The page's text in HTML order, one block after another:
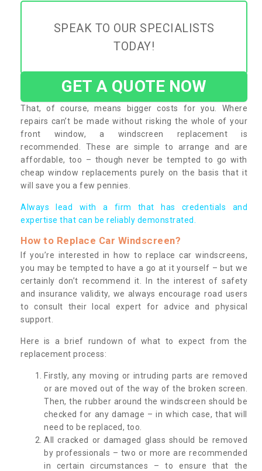
SPEAK TO OUR SPECIALISTS
TODAY!
GET A QUOTE NOW
That, of course, means bigger costs for you. Where
repairs can’t be made without risking the whole of your
front window, a windscreen replacement is
recommended. These are simple to arrange and are
affordable, too – though never be tempted to go with
cheap window replacements purely on the basis that it
will save you a few pennies.
Always lead with a firm that has credentials and
expertise that can be reliably demonstrated.
How to Replace Car Windscreen?
If you’re interested in how to replace car windscreens,
you may be tempted to have a go at it yourself – but we
certainly don’t recommend it. In the interest of safety
and insurance validity, we always encourage road users
to consult their local expert for advice and physical
support.
Here is a brief rundown of what to expect from the
replacement process:
Firstly, any moving or intruding parts are removed
or are moved out of the way of the broken screen.
Then, the rubber around the windscreen should be
checked for any damage – in which case, that will
need to be replaced, too.
All cracked or damaged glass should be removed
by professionals – two or more are recommended
in certain circumstances – to ensure that the